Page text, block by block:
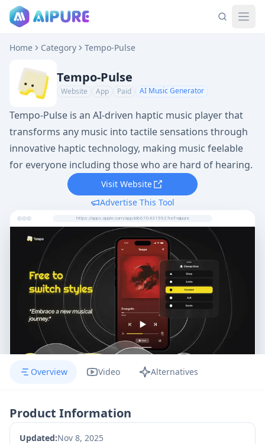
Home Category Tempo-Pulse
Tempo-Pulse
Website App Paid AI Music Generator
Tempo-Pulse is an AI-driven haptic music player that
transforms any music into tactile sensations through
innovative haptic technology, making music feelable
for everyone including those who are hard of hearing.
Visit Website
Advertise This Tool
https://apps.apple.com/app/id6670431592?ref=aipure
Overview Video Alternatives
Product Information
Updated:Nov 8, 2025